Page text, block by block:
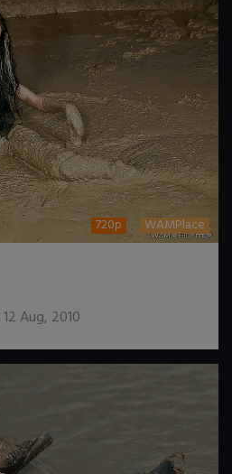
720p WAMPlace
12 Aug, 2010